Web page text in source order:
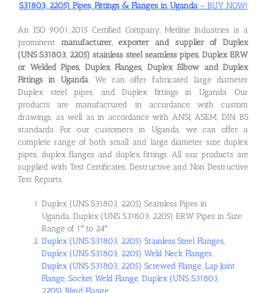
Contact Us
S31803, 2205) Pipes, Fittings & Flanges in Uganda– BUY NOW!
An ISO 9001:2015 Certified Company, Metline Industries is a
prominent manufacturer, exporter and supplier of Duplex
(UNS S31803, 2205) stainless steel seamless pipes, Duplex ERW
or Welded Pipes, Duplex Flanges, Duplex Elbow and Duplex
Fittings in Uganda. We can offer fabricated large diameter
Duplex steel pipes, and Duplex fittings in Uganda. Our
products are manufactured in accordance with custom
drawings, as well as in accordance with ANSI, ASEM, DIN, BS
standards. For our customers in Uganda, we can offer a
complete range of both small and large diameter size duplex
pipes, duplex flanges and duplex fittings. All our products are
supplied with Test Certificates, Destructive and Non Destructive
Test Reports.
Duplex (UNS S31803, 2205) Seamless Pipes in
Uganda, Duplex (UNS S31803, 2205) ERW Pipes in Size
Range of 1″ to 24″
Duplex (UNS S31803, 2205) Stainless Steel Flanges,
Duplex (UNS S31803, 2205) Weld Neck Flanges,
Duplex (UNS S31803, 2205) Screwed Flange, Lap Joint
Flange, Socket Weld Flange, Duplex (UNS S31803,
2205) Blind Flange